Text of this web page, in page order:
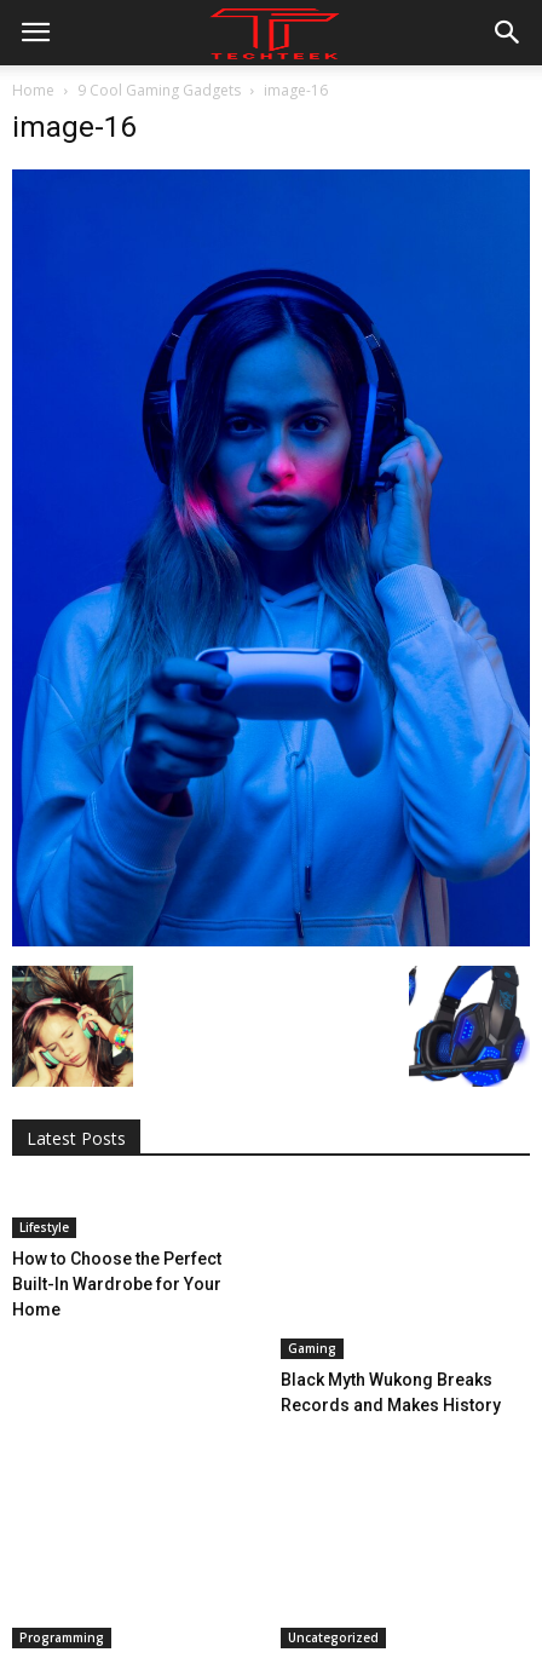
Home 9 Cool Gaming Gadgets image-16
image-16
Latest Posts
All
Digital Marketing
Entertainment
Gaming
Lifestyle
Lifestyle
How to Choose the Perfect
Built-In Wardrobe for Your
Home
Gaming
Black Myth Wukong Breaks
Records and Makes History
Programming Uncategorized